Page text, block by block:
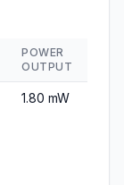
POWER
OUTPUT
1.80 mW